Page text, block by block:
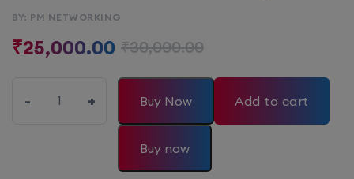
BY: PM NETWORKING
₹25,000.00 ₹30,000.00
- + Buy Now Add to cart
Buy now